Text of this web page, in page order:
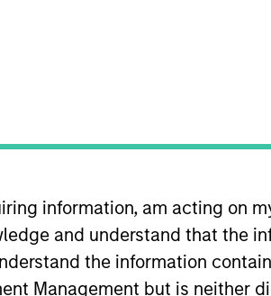
information, am acting on
and understand that the
the information
Management but is neither
is no guarantee that the investment
holdings). The trademarks and
authorized, sponsored, or otherwise